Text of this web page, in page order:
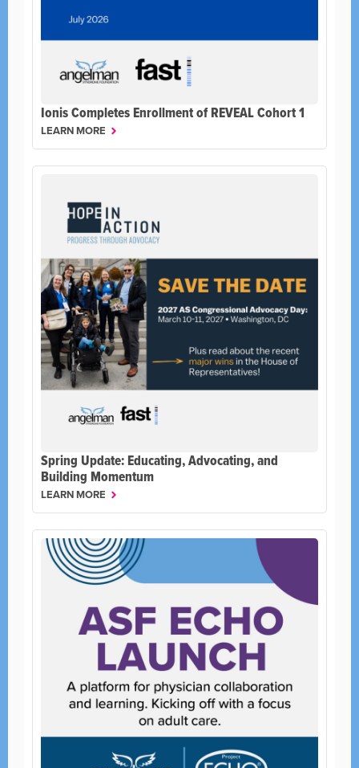
Ionis Completes Enrollment of REVEAL Cohort 1
LEARN MORE
Spring Update: Educating, Advocating, and
Building Momentum
LEARN MORE